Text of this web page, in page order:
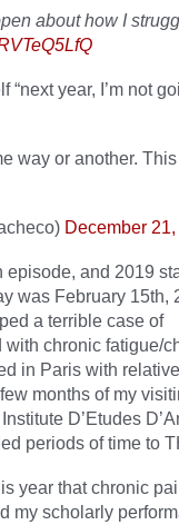
about how I
“next year, I’m not
way or another.
December
and 2019
was February 15th,
a terrible case of
chronic fatigue/
in Paris with
months of my
D’Etudes
periods of time to
year that chronic
my scholarly